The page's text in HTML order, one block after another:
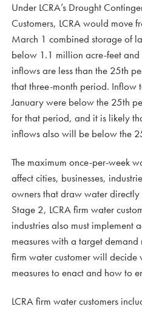
Under LCRA’s Drought
Customers, LCRA would move
March 1 combined storage of
below 1.1 million acre-feet and
inflows are less than the 25th
that three-month period. Inflow
January were below the 25th
for that period, and it is likely
inflows also will be below the
The maximum once-per-week
affect cities, businesses,
owners that draw water directly
Stage 2, LCRA firm water
industries also must implement
measures with a target
firm water customer will
measures to enact and how to
LCRA firm water customers